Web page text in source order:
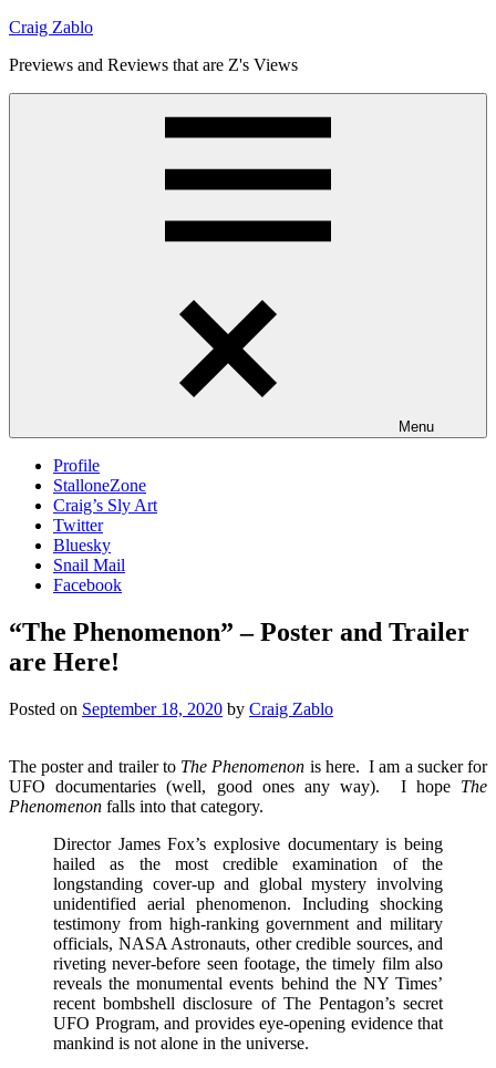
Skip
content
Craig Zablo
Previews and Reviews that are Z's Views
Menu
Profile
StalloneZone
Craig’s Sly Art
Twitter
Bluesky
Snail Mail
Facebook
“The Phenomenon” – Poster and Trailer
are Here!
Posted on September 18, 2020 by Craig Zablo
The poster and trailer to The Phenomenon is here. I am a sucker for
UFO documentaries (well, good ones any way). I hope The
Phenomenon falls into that category.
Director James Fox’s explosive documentary is being
hailed as the most credible examination of the
longstanding cover-up and global mystery involving
unidentified aerial phenomenon. Including shocking
testimony from high-ranking government and military
officials, NASA Astronauts, other credible sources, and
riveting never-before seen footage, the timely film also
reveals the monumental events behind the NY Times’
recent bombshell disclosure of The Pentagon’s secret
UFO Program, and provides eye-opening evidence that
mankind is not alone in the universe.